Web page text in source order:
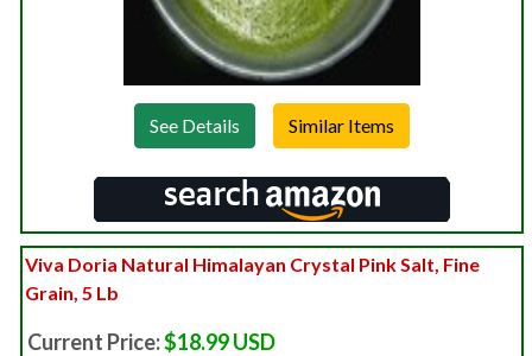
See Details
Viva Doria Natural Himalayan Crystal Pink Salt, Fine
Grain, 5 Lb
Current Price:$18.99 USD